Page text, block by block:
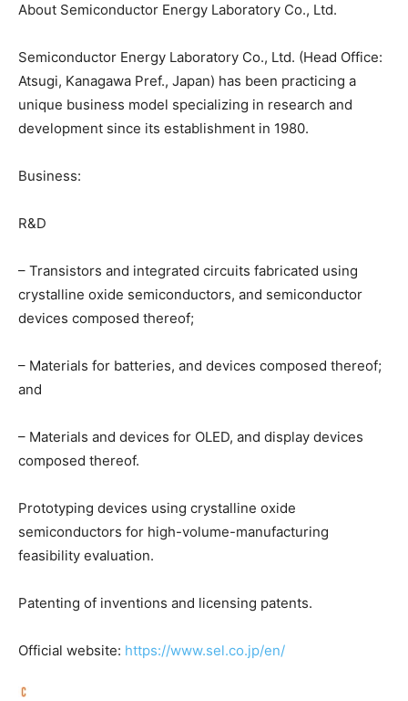
About Semiconductor Energy Laboratory Co., Ltd.
Semiconductor Energy Laboratory Co., Ltd. (Head Office:
Atsugi, Kanagawa Pref., Japan) has been practicing a
unique business model specializing in research and
development since its establishment in 1980.
Business:
R&D
– Transistors and integrated circuits fabricated using
crystalline oxide semiconductors, and semiconductor
devices composed thereof;
– Materials for batteries, and devices composed thereof;
and
– Materials and devices for OLED, and display devices
composed thereof.
Prototyping devices using crystalline oxide
semiconductors for high-volume-manufacturing
feasibility evaluation.
Patenting of inventions and licensing patents.
Official website: https://www.sel.co.jp/en/